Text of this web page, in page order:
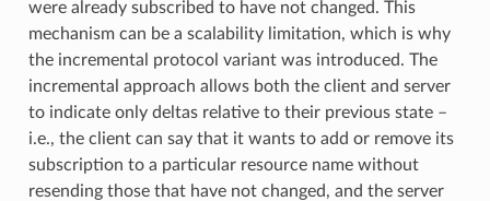
were already subscribed to have not changed. This
mechanism can be a scalability limitation, which is why
the incremental protocol variant was introduced. The
incremental approach allows both the client and server
to indicate only deltas relative to their previous state –
i.e., the client can say that it wants to add or remove its
subscription to a particular resource name without
resending those that have not changed, and the server